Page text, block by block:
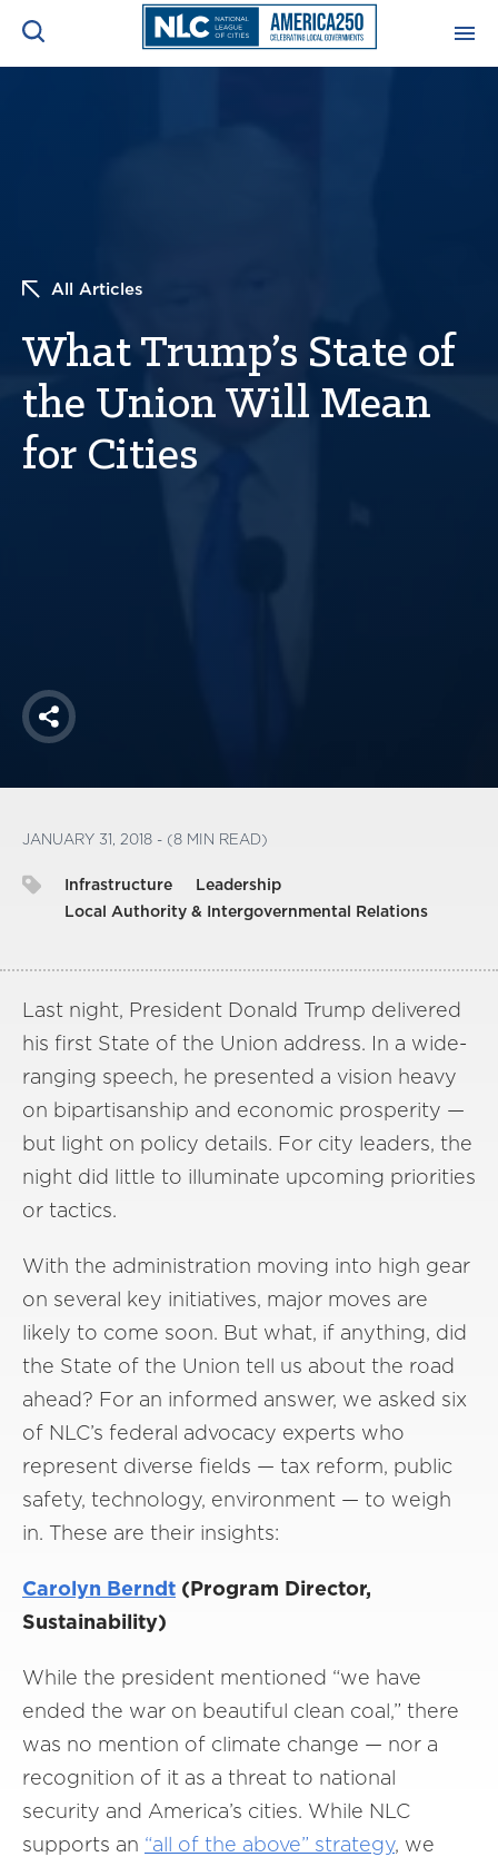
All Articles
What Trump’s State of
the Union Will Mean
for Cities
Share
JANUARY 31, 2018 - (8 MIN READ)
Infrastructure
Leadership
Local Authority & Intergovernmental Relations
Last night, President Donald Trump delivered
his first State of the Union address. In a wide-
ranging speech, he presented a vision heavy
on bipartisanship and economic prosperity —
but light on policy details. For city leaders, the
night did little to illuminate upcoming priorities
or tactics.
With the administration moving into high gear
on several key initiatives, major moves are
likely to come soon. But what, if anything, did
the State of the Union tell us about the road
ahead? For an informed answer, we asked six
of NLC’s federal advocacy experts who
represent diverse fields — tax reform, public
safety, technology, environment — to weigh
in. These are their insights:
Carolyn Berndt (Program Director,
Sustainability)
While the president mentioned “we have
ended the war on beautiful clean coal,” there
was no mention of climate change — nor a
recognition of it as a threat to national
security and America’s cities. While NLC
supports an “all of the above” strategy, we